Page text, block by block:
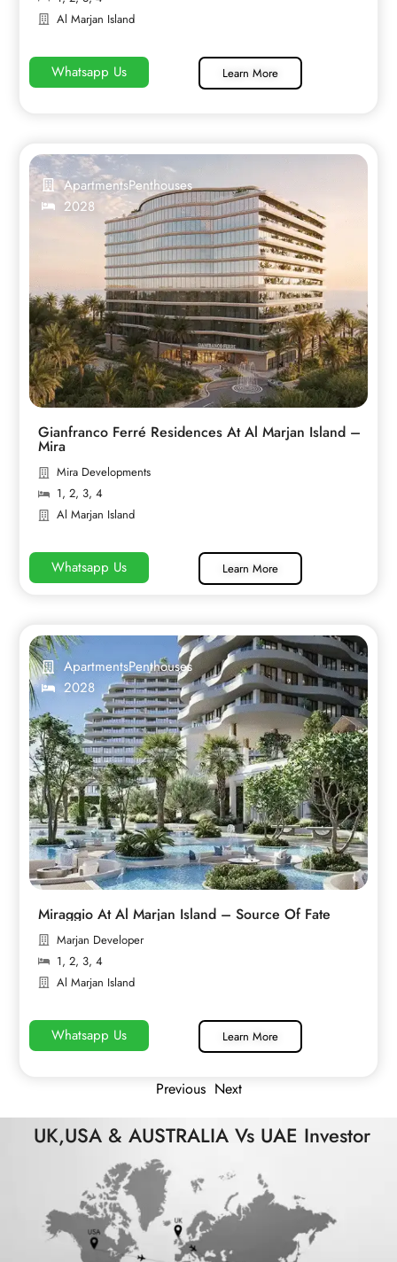
Al Marjan Island
Whatsapp Us Learn More
ApartmentsPenthouses
2028
Gianfranco Ferré Residences At Al Marjan Island –
Mira
Mira Developments
1,2, 3,4
Al Marjan Island
Whatsapp Us Learn More
ApartmentsPenthouses
2028
Miraggio At Al Marjan Island – Source Of Fate
Marjan Developer
1,2, 3,4
Al Marjan Island
Whatsapp Us Learn More
Previous Next
UK,USA & AUSTRALIA Vs UAE Investor